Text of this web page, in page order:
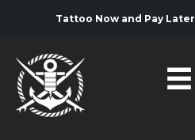
Tattoo Now and Pay Later